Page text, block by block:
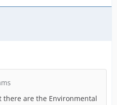
are the Environmental